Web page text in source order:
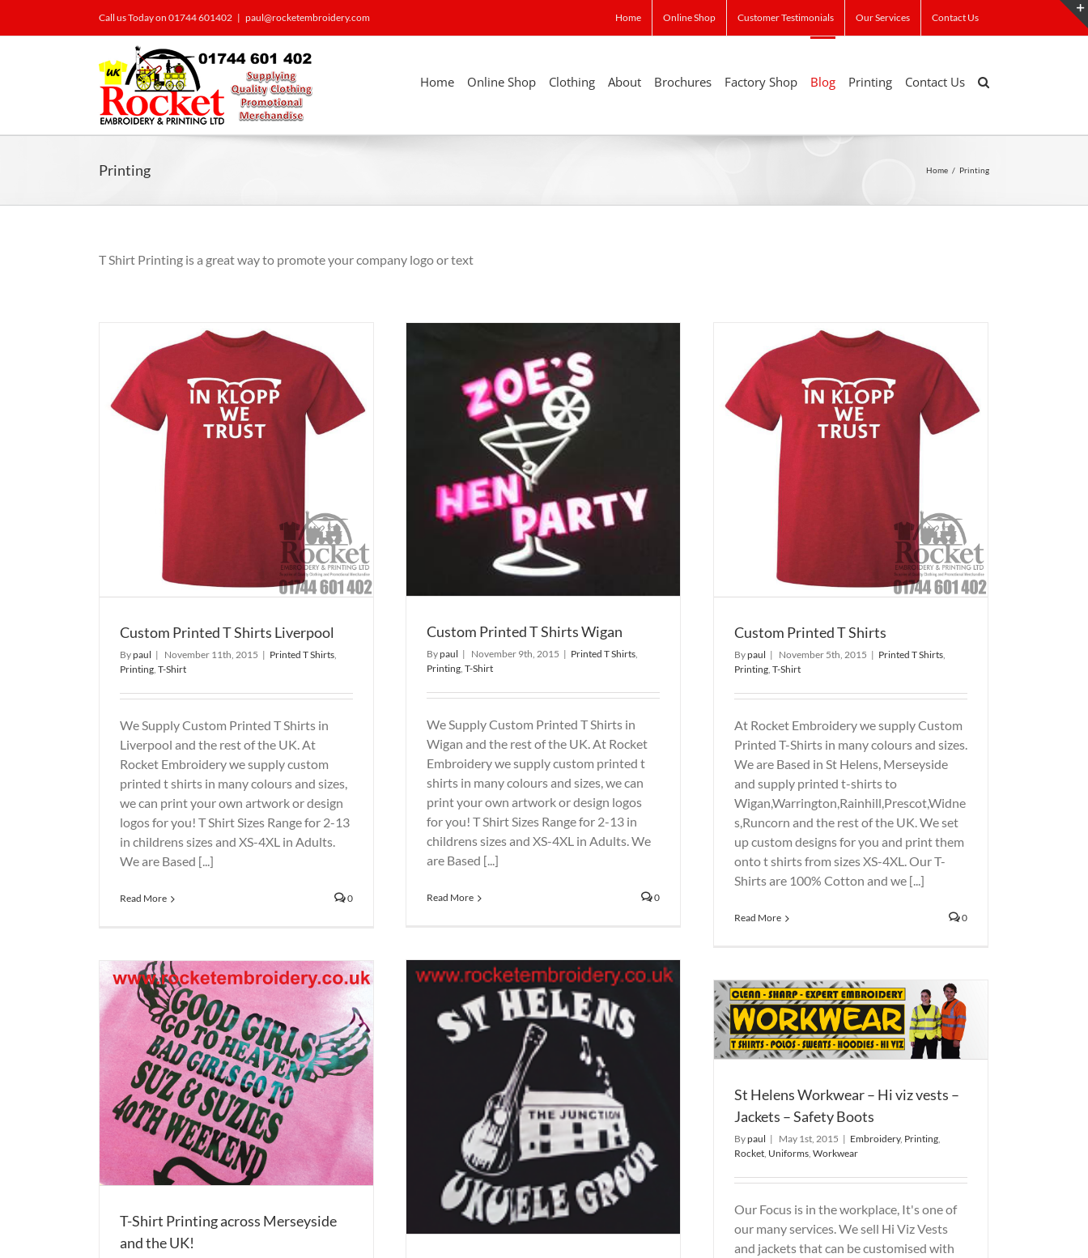
Call us Today on 01744 601402 | paul@rocketembroidery.com Home Online Shop Customer Testimonials Our Services Contact Us
Home Online Shop Clothing About Brochures Factory Shop Blog Printing Contact Us
Printing Home / Printing
T Shirt Printing is a great way to promote your company logo or text
Custom Printed T Shirts Liverpool
Bypaul | November 11th, 2015 | Printed T Shirts
Printing T-Shirt
We Supply Custom Printed T Shirts in
Liverpool and the rest of the UK. At
Rocket Embroidery we supply custom
printed t shirts in many colours and sizes,
we can print your own artwork or design
logos for you! T Shirt Sizes Range for 2-13
in childrens sizes and XS-4XL in Adults.
We are Based [...]
Read More 0
Custom Printed T Shirts Wigan
Custom Printed T Shirts Wigan
Bypaul | November 9th, 2015 | Printed T Shirts
Printing T-Shirt
We Supply Custom Printed T Shirts in
Wigan and the rest of the UK. At Rocket
Embroidery we supply custom printed t
shirts in many colours and sizes, we can
print your own artwork or design logos
for you! T Shirt Sizes Range for 2-13 in
childrens sizes and XS-4XL in Adults. We
are Based [...]
Read More 0
Custom Printed T Shirts
Printed T Shirts Printing T-Shirt
Custom Printed T Shirts
Bypaul | November 5th, 2015 | Printed T Shirts
Printing T-Shirt
At Rocket Embroidery we supply Custom
Printed T-Shirts in many colours and sizes.
We are Based in St Helens, Merseyside
and supply printed t-shirts to
Wigan,Warrington,Rainhill,Prescot,Widne
s,Runcorn and the rest of the UK. We set
up custom designs for you and print them
onto t shirts from sizes XS-4XL. Our T-
Shirts are 100% Cotton and we [...]
Read More 0
Printed T-Shirts
Printed T Shirts Printing T-Shirt
T-Shirt Printing across Merseyside
and the UK!
St Helens Workwear – Hi viz
vests – Jackets – Safety Boots
Embroidery Printing Rocket Uniforms
St Helens Workwear – Hi viz vests –
Jackets – Safety Boots
Bypaul | May 1st, 2015 | Embroidery, Printing,
Rocket, Uniforms, Workwear
Our Focus is in the workplace, It's one of
our many services. We sell Hi Viz Vests
and jackets that can be customised with